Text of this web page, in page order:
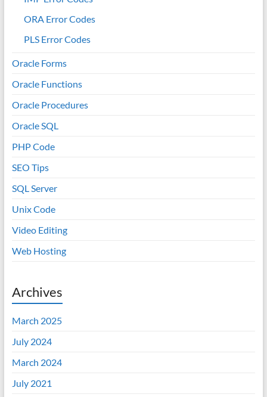
ORA Error Codes
PLS Error Codes
Oracle Forms
Oracle Functions
Oracle Procedures
Oracle SQL
PHP Code
SEO Tips
SQL Server
Unix Code
Video Editing
Web Hosting
Archives
March 2025
July 2024
March 2024
July 2021